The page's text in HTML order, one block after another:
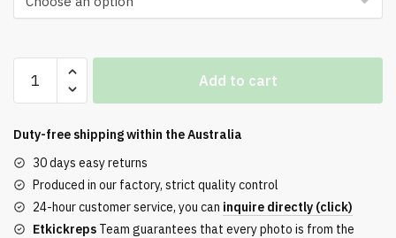
Balance
Sea
Brown
quantity
Add to cart
Duty-free shipping within theAustralia
30 days easy returns
Produced in our factory, strict quality control
24-hour customer service, you can inquire directly (click)
Etkickreps Team guarantees that every photo is from the